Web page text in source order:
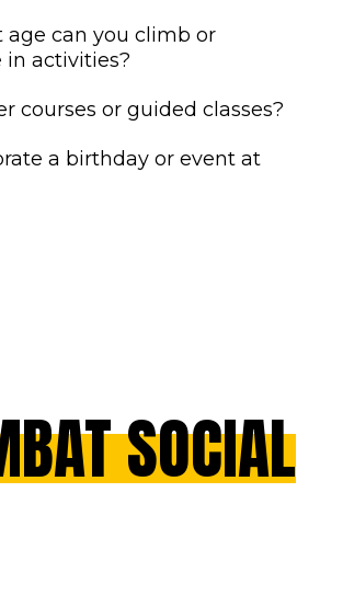
age can you climb or
activities?
courses or guided classes?
a birthday or event at
SOCIAL